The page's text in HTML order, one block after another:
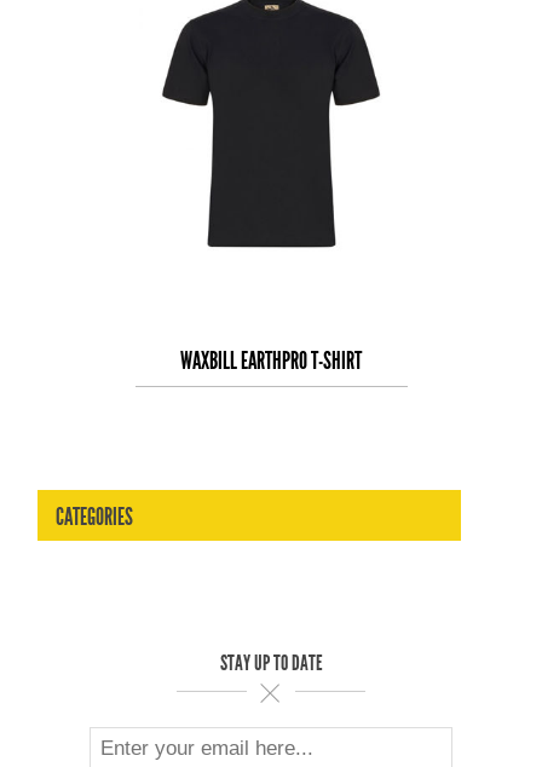
WAXBILL EARTHPRO T-SHIRT
CATEGORIES
STAY UP TO DATE